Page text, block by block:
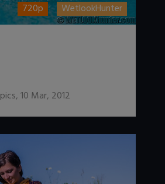
720p WetlookHunter
pics,10 Mar, 2012